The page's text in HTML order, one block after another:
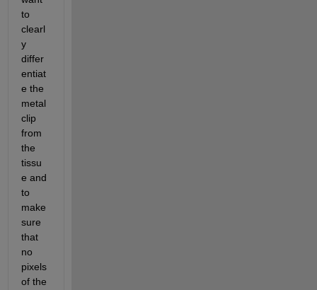
to
clearl
y
differ
entiat
e the
metal
clip
from
the
tissu
e and
to
make
sure
that
no
pixels
of the